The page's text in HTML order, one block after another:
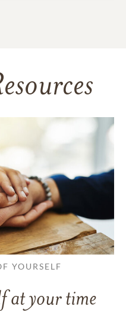
YOURSELF
at your time